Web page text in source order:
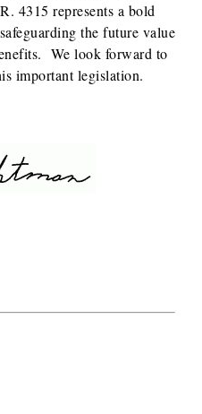
4315 represents a bold
the future value
We look forward to
important legislation.